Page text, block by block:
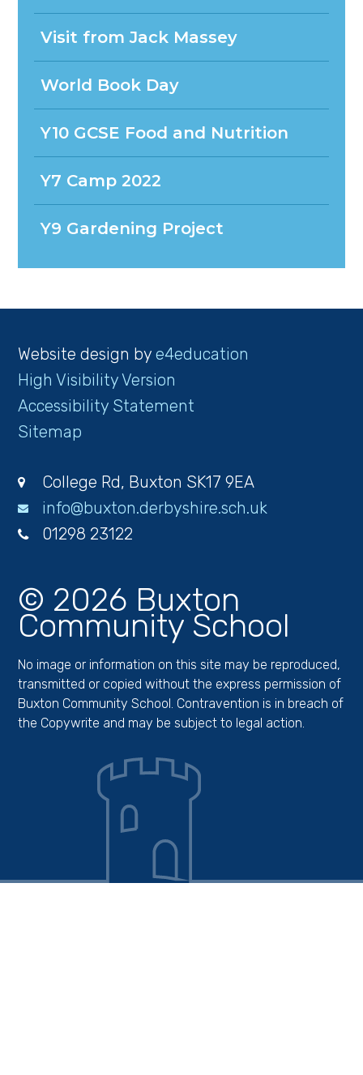
Visit from Jack Massey
World Book Day
Y10 GCSE Food and Nutrition
Y7 Camp 2022
Y9 Gardening Project
Website design bye4education
High Visibility Version
Accessibility Statement
Sitemap
College Rd, Buxton SK17 9EA
info@buxton.derbyshire.sch.uk
01298 23122
© 2026 Buxton
Community School
No image or information on this site may be reproduced,
transmitted or copied without the express permission of
Buxton Community School. Contravention is in breach of
the Copywrite and may be subject to legal action.